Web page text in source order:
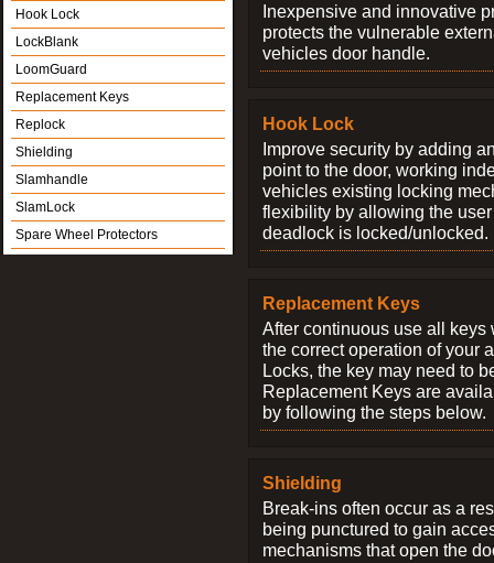
Hook Lock
LockBlank
LoomGuard
Replacement Keys
Replock
Shielding
Slamhandle
SlamLock
Spare Wheel Protectors
Inexpensive and innovative
protects the vulnerable
vehicles door handle.
Hook Lock
Improve security by adding
point to the door, working
vehicles existing locking
flexibility by allowing the
deadlock is locked/unlocked.
Replacement Keys
After continuous use all keys
the correct operation of your
Locks, the key may need to
Replacement Keys are
by following the steps below.
Shielding
Break-ins often occur as a
being punctured to gain
mechanisms that open the